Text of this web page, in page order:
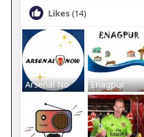
Likes (14)
Arsenal No Enagpur